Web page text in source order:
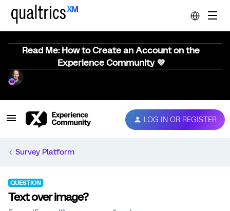
Read Me: How to Create an Account on the
Experience Community 💜
LOG IN OR REGISTER
Survey Platform
QUESTION
Text over image?